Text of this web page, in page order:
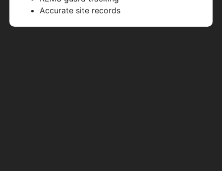
Accurate site records